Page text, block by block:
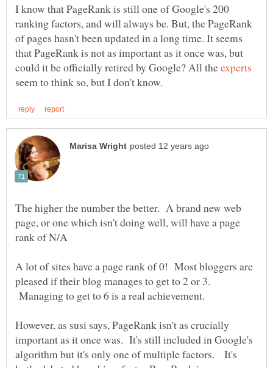
I know that PageRank is still one of Google's 200
ranking factors, and will always be. But, the PageRank
of pages hasn't been updated in a long time. It seems
that PageRank is not as important as it once was, but
could it be officially retired by Google? All the
seem to think so, but I don't know.
The higher the number the better. A brand new web
page, or one which isn't doing well, will have a page
A lot of sites have a page rank of 0! Most bloggers are
pleased if their blog manages to get to 2 or 3.
Managing to get to 6 is a real achievement.
However, as susi says, PageRank isn't as crucially
important as it once was. It's still included in Google's
algorithm but it's only one of multiple factors. It's